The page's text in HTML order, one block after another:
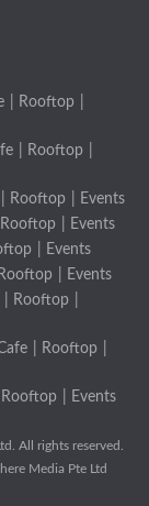
Rooftop
Rooftop
Rooftop
Events
Rooftop
Events
Events
Rooftop
Events
Rooftop
Rooftop
Rooftop Events
All rights reserved.
Media Pte Ltd